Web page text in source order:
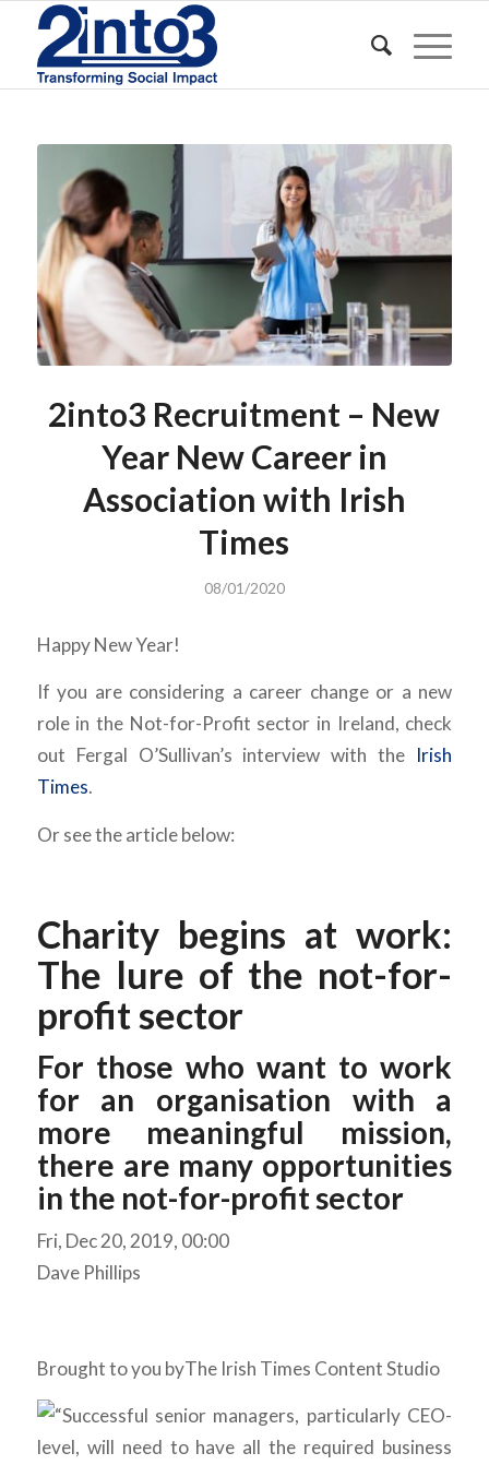
2into3 Recruitment – New
Year New Career in
Association with Irish
Times
08/01/2020
Happy New Year!
If you are considering a career change or a new
role in the Not-for-Profit sector in Ireland, check
out Fergal O’Sullivan’s interview with the Irish
Times.
Or see the article below:
Charity begins at work:
The lure of the not-for-
profit sector
For those who want to work
for an organisation with a
more meaningful mission,
there are many opportunities
in the not-for-profit sector
Fri, Dec 20, 2019, 00:00
Dave Phillips
Brought to you byThe Irish Times Content Studio